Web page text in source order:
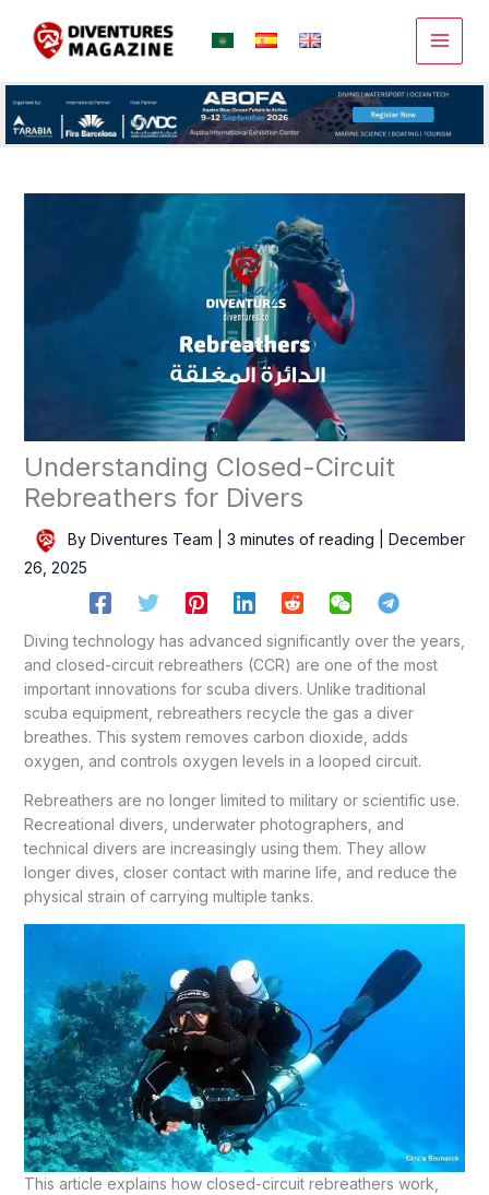
content
Understanding Closed-Circuit
Rebreathers for Divers
By Diventures Team 3 minutes of reading
December
26, 2025
Diving technology has advanced significantly over the years,
and closed-circuit rebreathers (CCR) are one of the most
important innovations for scuba divers. Unlike traditional
scuba equipment, rebreathers recycle the gas a diver
breathes. This system removes carbon dioxide, adds
oxygen, and controls oxygen levels in a looped circuit.
Rebreathers are no longer limited to military or scientific use.
Recreational divers, underwater photographers, and
technical divers are increasingly using them. They allow
longer dives, closer contact with marine life, and reduce the
physical strain of carrying multiple tanks.
This article explains how closed-circuit rebreathers work,